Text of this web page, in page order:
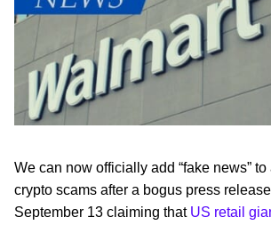
We can now officially add “fake news”
crypto scams after a bogus press
September 13 claiming that US retail